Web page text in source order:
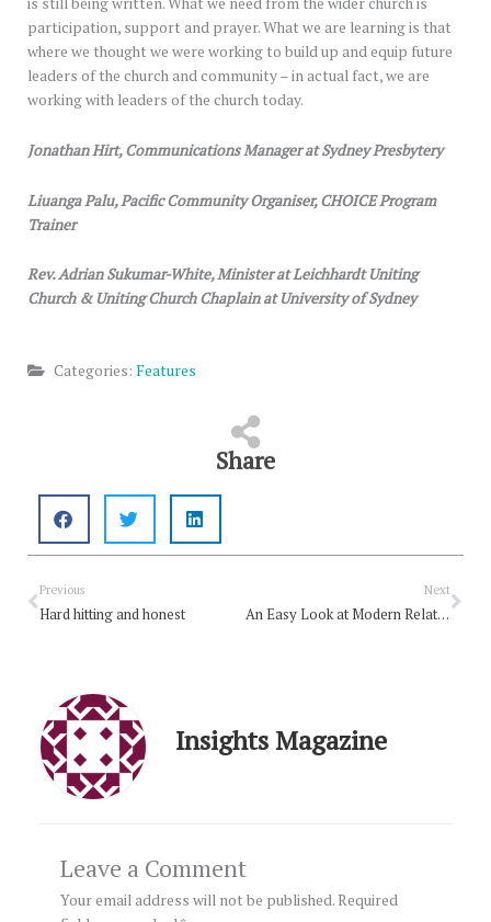
participation, support and prayer. What we are learning is that
where we thought we were working to build up and equip future
leaders of the church and community – in actual fact, we are
working with leaders of the church today.
Jonathan Hirt, Communications Manager at Sydney Presbytery
Liuanga Palu, Pacific Community Organiser, CHOICE Program
Trainer
Rev. Adrian Sukumar-White, Minister at Leichhardt Uniting
Church & Uniting Church Chaplain at University of Sydney
Categories: Features
Share
Prev
Previous
Hard hitting and honest
Next
An Easy Look at Modern Relationships
Insights Magazine
Leave a Comment
Your email address will not be published.Required